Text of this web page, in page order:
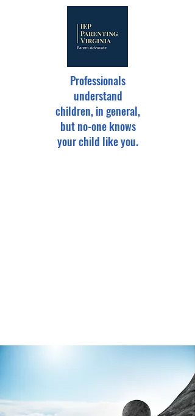
Professionals
understand
children, in general,
but no-one knows
your child like you.